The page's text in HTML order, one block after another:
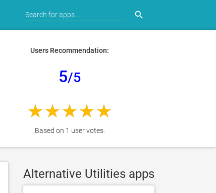
search
Users Recommendation:
5/5
Based on 1 user votes.
Alternative Utilities apps